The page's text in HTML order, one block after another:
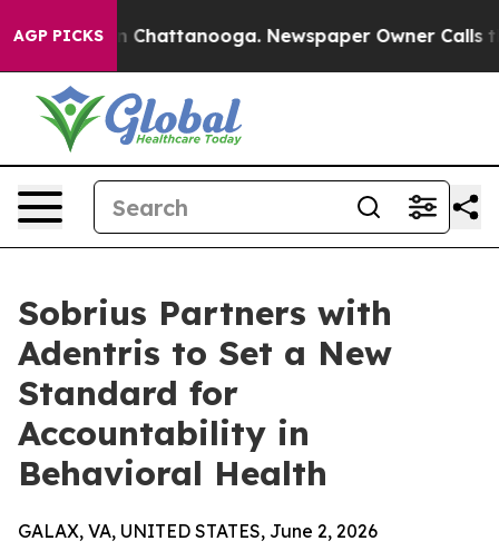
AGP PICKSin Chattanooga. Newspaper Owner Calls the
Sobrius Partners with
Adentris to Set a New
Standard for
Accountability in
Behavioral Health
GALAX, VA, UNITED STATES, June 2, 2026